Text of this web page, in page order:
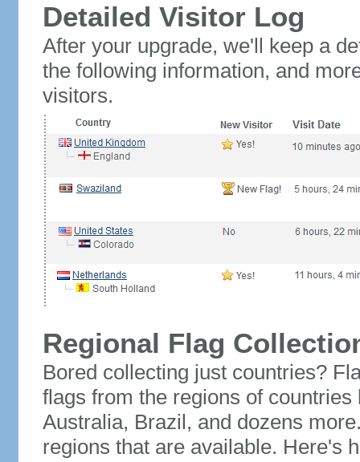
Detailed Visitor Log
After your upgrade, we'll keep a
the following information, and
visitors.
Regional Flag
Bored collecting just countries?
flags from the regions of
Australia, Brazil, and dozens
regions that are available. Here's